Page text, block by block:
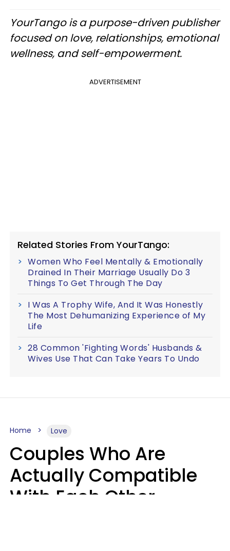
YourTango is a purpose-driven publisher
focused on love, relationships, emotional
wellness, and self-empowerment.
ADVERTISEMENT
Related Stories From YourTango:
Women Who Feel Mentally & Emotionally
Drained In Their Marriage Usually Do 3
Things To Get Through The Day
I Was A Trophy Wife, And It Was Honestly
The Most Dehumanizing Experience of My
Life
28 Common 'Fighting Words' Husbands &
Wives Use That Can Take Years To Undo
Home Love
Couples Who Are
Actually Compatible
With Each Other